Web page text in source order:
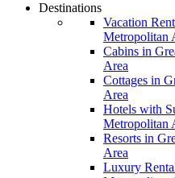
Destinations
Vacation
Metropolitan
Cabins in
Area
Cottages in
Area
Hotels with
Metropolitan
Resorts in
Area
Luxury